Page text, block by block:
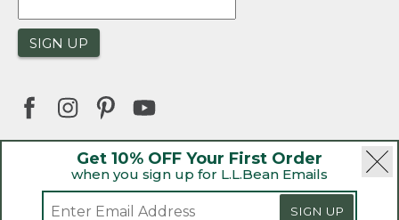
Get 10% OFF Your First Order
when you sign up for L.L.Bean Emails
SIGN UP
SIGN UP
| Privacy Policy | Product Recalls
CA-UK Transparency Act | Accessibility
Sales and Return Policy